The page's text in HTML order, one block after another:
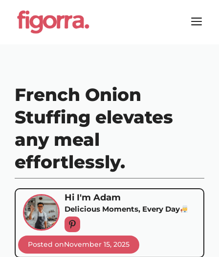
content
French Onion
Stuffing elevates
any meal
effortlessly.
Hi I'm Adam
Delicious Moments, Every Day
Posted onNovember 15, 2025